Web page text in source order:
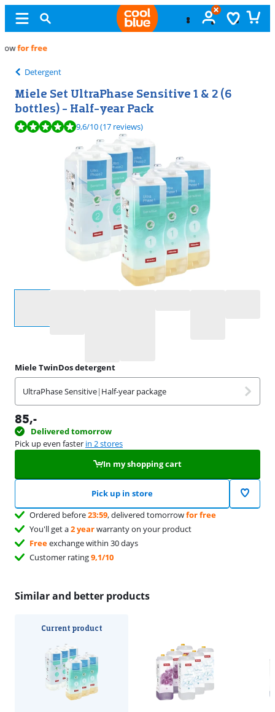
Detergent
Miele Set UltraPhase Sensitive 1 & 2 (6
bottles) - Half-year Pack
Review is 9,6 out of 10, based on 17 reviews.
9,6/10(17 reviews)
Miele TwinDos detergent
UltraPhase Sensitive| Half-year package
85,-
Delivered tomorrow
Pick up even faster in 2 stores
In my shopping cart
Pick up in store
Ordered before23:59, delivered tomorrowfor free
You'll get a2 yearwarranty on your product
Freeexchange within 30 days
Customer rating9,1/10
Similar and better products
Current product